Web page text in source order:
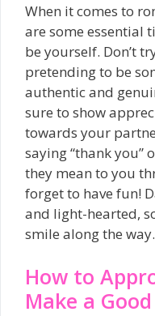
When it comes to
are some essential
be yourself. Don’t
pretending to be
authentic and
sure to show
towards your
saying “thank you”
they mean to you
forget to have fun!
and light-hearted,
smile along the way.
How to
Make a